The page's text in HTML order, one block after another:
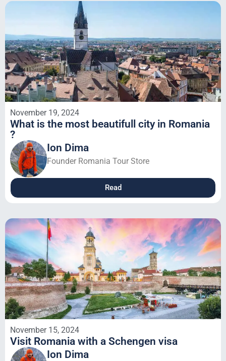
November 19, 2024
What is the most beautifull city in Romania
?
Ion Dima
Founder Romania Tour Store
Read
November 15, 2024
Visit Romania with a Schengen visa
Ion Dima